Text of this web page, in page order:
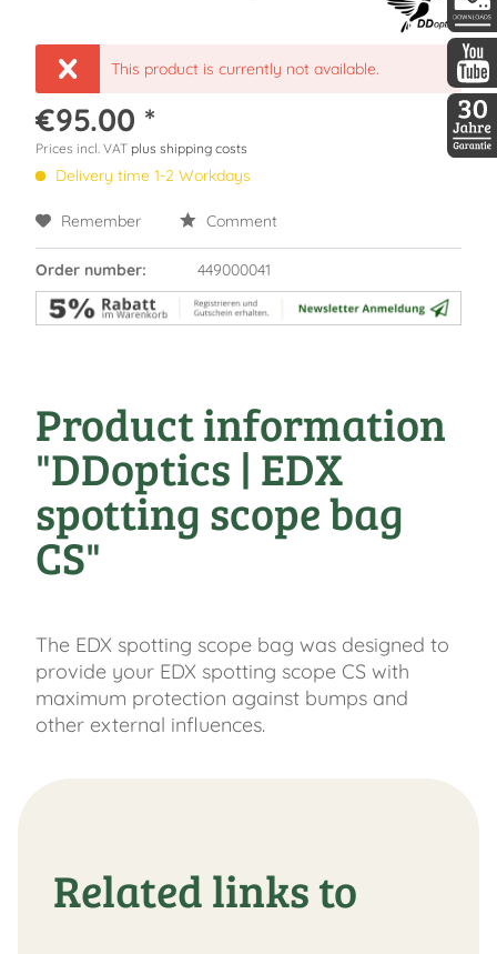
This product is currently not available.
€95.00 *
Prices incl. VAT plus shipping costs
Delivery time 1-2 Workdays
Remember Comment
Order number: 449000041
Product information
"DDoptics | EDX
spotting scope bag
CS"
The EDX spotting scope bag was designed to
provide your EDX spotting scope CS with
maximum protection against bumps and
other external influences.
Related links to